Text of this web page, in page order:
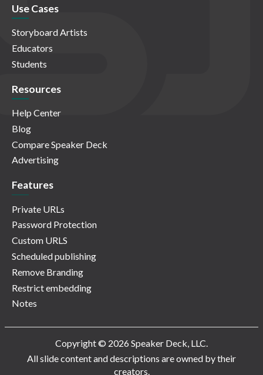
Use Cases
Storyboard Artists
Educators
Students
Resources
Help Center
Blog
Compare Speaker Deck
Advertising
Features
Private URLs
Password Protection
Custom URLS
Scheduled publishing
Remove Branding
Restrict embedding
Notes
Copyright © 2026 Speaker Deck, LLC.
All slide content and descriptions are owned by their
creators.